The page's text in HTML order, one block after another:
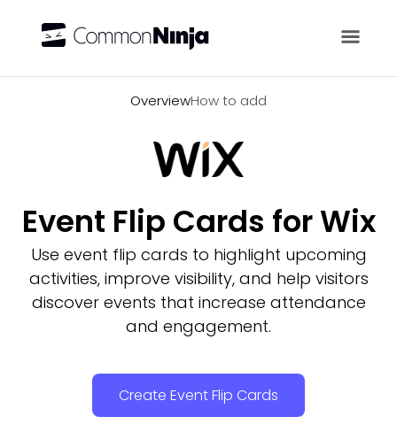
OverviewHow to add
Event Flip Cards for Wix
Use event flip cards to highlight upcoming
activities, improve visibility, and help visitors
discover events that increase attendance
and engagement.
Create Event Flip Cards